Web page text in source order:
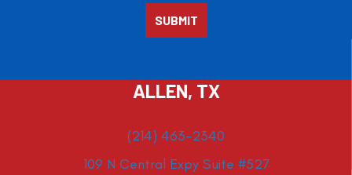
ALLEN, TX
(214) 463-2340
109 N Central Expy Suite #527